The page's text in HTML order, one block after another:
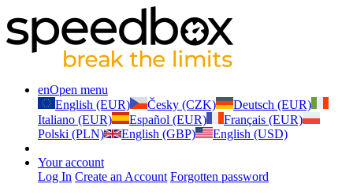
enOpen menu
English (EUR)
Česky (CZK)
Deutsch (EUR)
Italiano (EUR)
Español (EUR)
Français (EUR)
Polski (PLN)
English (GBP) English (USD)
Your account
Log In Create an Account Forgotten password